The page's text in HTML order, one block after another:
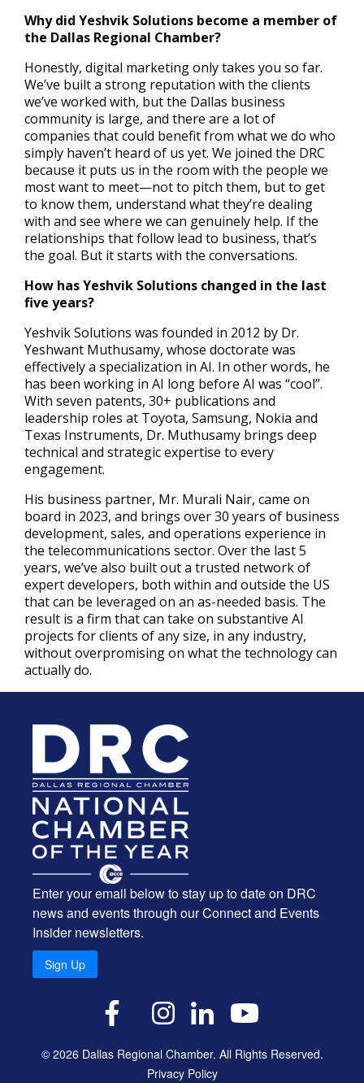
Why did Yeshvik Solutions become a member of
the Dallas Regional Chamber?
Honestly, digital marketing only takes you so far.
We’ve built a strong reputation with the clients
we’ve worked with, but the Dallas business
community is large, and there are a lot of
companies that could benefit from what we do who
simply haven’t heard of us yet. We joined the DRC
because it puts us in the room with the people we
most want to meet—not to pitch them, but to get
to know them, understand what they’re dealing
with and see where we can genuinely help. If the
relationships that follow lead to business, that’s
the goal. But it starts with the conversations.
How has Yeshvik Solutions changed in the last
five years?
Yeshvik Solutions was founded in 2012 by Dr.
Yeshwant Muthusamy, whose doctorate was
effectively a specialization in AI. In other words, he
has been working in AI long before AI was “cool”.
With seven patents, 30+ publications and
leadership roles at Toyota, Samsung, Nokia and
Texas Instruments, Dr. Muthusamy brings deep
technical and strategic expertise to every
engagement.
His business partner, Mr. Murali Nair, came on
board in 2023, and brings over 30 years of business
development, sales, and operations experience in
the telecommunications sector. Over the last 5
years, we’ve also built out a trusted network of
expert developers, both within and outside the US
that can be leveraged on an as-needed basis. The
result is a firm that can take on substantive AI
projects for clients of any size, in any industry,
without overpromising on what the technology can
actually do.
Enter your email below to stay up to date on DRC
news and events through our Connect and Events
Insider newsletters.
Sign Up
Facebook
Instagram
LinkedIn
YouTube
© 2026 Dallas Regional Chamber. All Rights Reserved.
Privacy Policy